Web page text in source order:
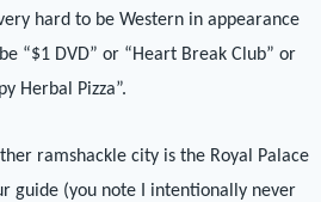
hard to be Western in appearance
“$1 DVD” or “Heart Break Club” or
Herbal Pizza”.
ramshackle city is the Royal Palace
guide (you note I intentionally never